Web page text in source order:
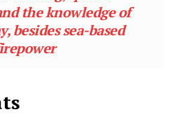
the knowledge of
besides sea-based